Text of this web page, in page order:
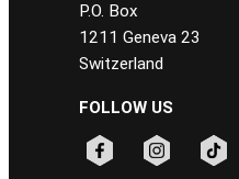
P.O. Box
1211 Geneva 23
Switzerland
FOLLOW US